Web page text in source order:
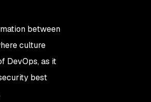
between
culture
DevOps, as it
best